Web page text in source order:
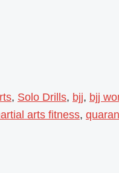
, Solo Drills, bjj, bjj
arts fitness,